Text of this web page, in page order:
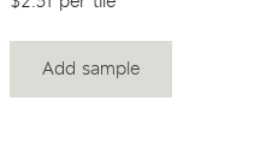
Add sample